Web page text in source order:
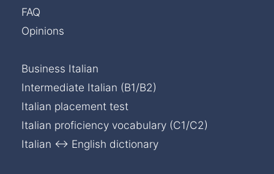
FAQ
Opinions
Business Italian
Intermediate Italian (B1/B2)
Italian placement test
Italian proficiency vocabulary (C1/C2)
Italian ↔ English dictionary